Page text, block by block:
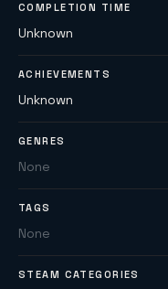
COMPLETION TIME
Unknown
ACHIEVEMENTS
Unknown
GENRES
None
TAGS
None
STEAM CATEGORIES